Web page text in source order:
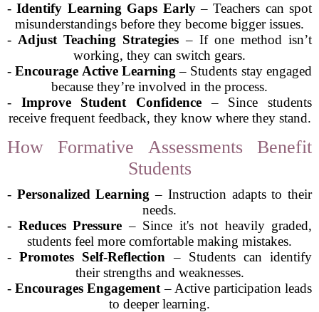
-Identify Learning Gaps Early– Teachers can spot
misunderstandings before they become bigger issues.
- Adjust Teaching Strategies – If one method isn’t
working, they can switch gears.
-Encourage Active Learning – Students stay engaged
because they’re involved in the process.
- Improve Student Confidence – Since students
receive frequent feedback, they know where they stand.
How Formative Assessments Benefit
Students
- Personalized Learning – Instruction adapts to their
needs.
- Reduces Pressure – Since it's not heavily graded,
students feel more comfortable making mistakes.
-Promotes Self-Reflection – Students can identify
their strengths and weaknesses.
-Encourages Engagement – Active participation leads
to deeper learning.